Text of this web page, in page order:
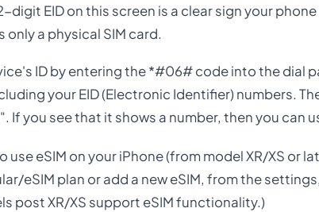
digit EID on this screen is a clear sign your
only a physical SIM card.
ID by entering the *#06# code into the dial
your EID (Electronic Identifier) numbers.
If you see that it shows a number, then you can
use eSIM on your iPhone (from model XR/XS or
eSIM plan or add a new eSIM, from the
post XR/XS support eSIM functionality.)